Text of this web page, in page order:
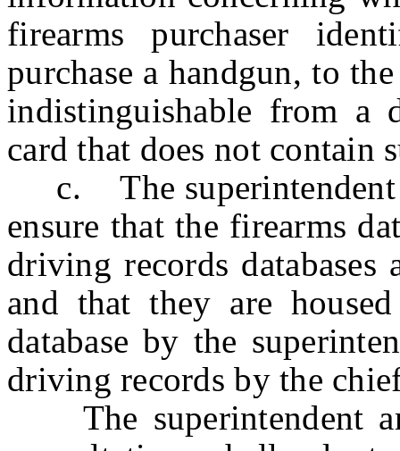
firearms purchaser
purchase a handgun, to
indistinguishable from a
card that does not contain
c. The superintendent
ensure that the firearms
driving records databases
and that they are
database by the
driving records by the
The superintendent